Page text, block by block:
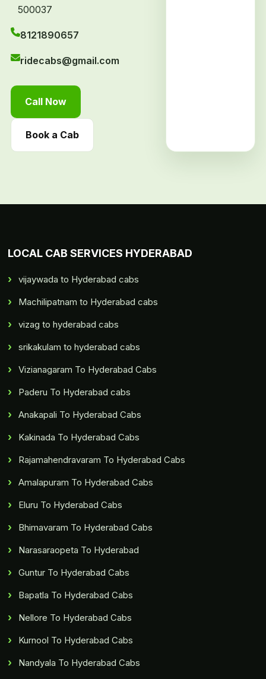
500037
8121890657
ridecabs@gmail.com
Call Now
Book a Cab
LOCAL CAB SERVICES HYDERABAD
vijaywada to Hyderabad cabs
Machilipatnam to Hyderabad cabs
vizag to hyderabad cabs
srikakulam to hyderabad cabs
Vizianagaram To Hyderabad Cabs
Paderu To Hyderabad cabs
Anakapali To Hyderabad Cabs
Kakinada To Hyderabad Cabs
Rajamahendravaram To Hyderabad Cabs
Amalapuram To Hyderabad Cabs
Eluru To Hyderabad Cabs
Bhimavaram To Hyderabad Cabs
Narasaraopeta To Hyderabad
Guntur To Hyderabad Cabs
Bapatla To Hyderabad Cabs
Nellore To Hyderabad Cabs
Kurnool To Hyderabad Cabs
Nandyala To Hyderabad Cabs